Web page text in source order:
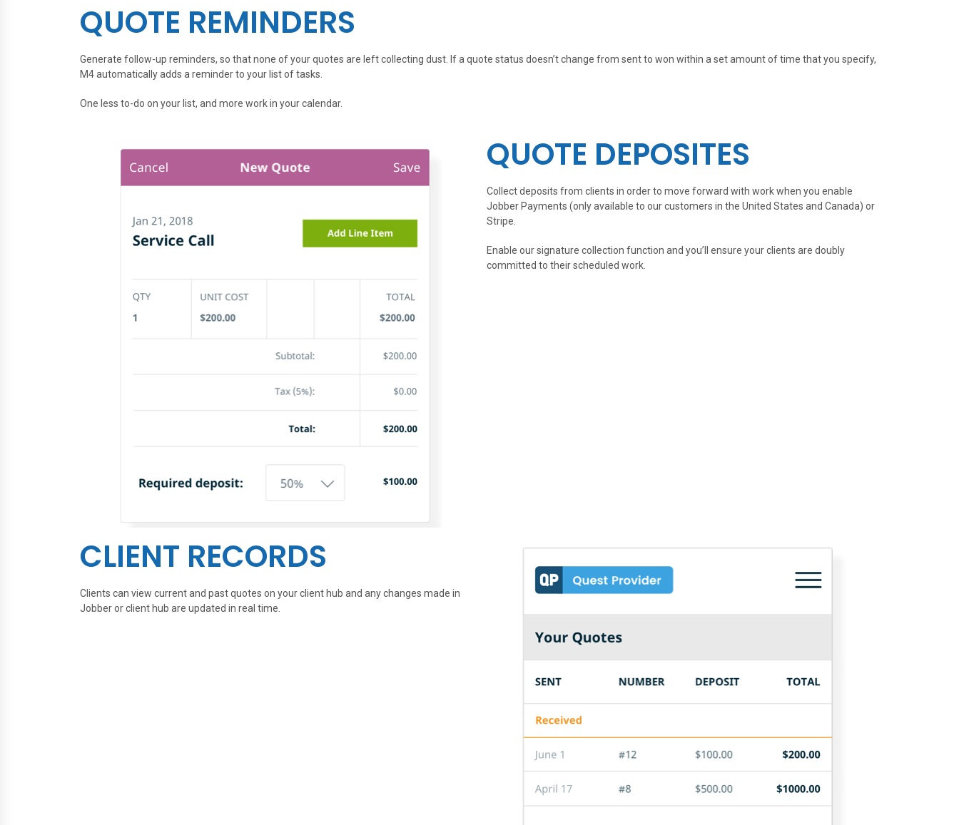
QUOTE REMINDERS
Generate follow-up reminders, so that none of your quotes are left collecting dust. If a quote status doesn’t change from sent to won within a set amount of time that you specify,
M4 automatically adds a reminder to your list of tasks.
One less to-do on your list, and more work in your calendar.
QUOTE DEPOSITES
Collect deposits from clients in order to move forward with work when you enable
Jobber Payments (only available to our customers in the United States and Canada) or
Stripe.
Enable our signature collection function and you’ll ensure your clients are doubly
committed to their scheduled work.
CLIENT RECORDS
Clients can view current and past quotes on your client hub and any changes made in
Jobber or client hub are updated in real time.